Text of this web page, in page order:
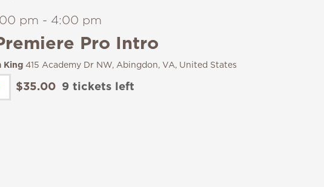
Pro Intro
pm - 4:00 pm
King 415 Academy Dr NW, Abingdon, VA, United States
$35.00 9 tickets left